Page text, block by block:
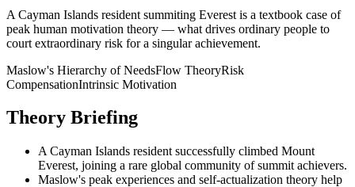
A Cayman Islands resident summiting Everest is a textbook case of
peak human motivation theory — what drives ordinary people to
court extraordinary risk for a singular achievement.
Maslow's Hierarchy of NeedsFlow TheoryRisk
CompensationIntrinsic Motivation
Theory Briefing
A Cayman Islands resident successfully climbed Mount
Everest, joining a rare global community of summit achievers.
Maslow's peak experiences and self-actualization theory help